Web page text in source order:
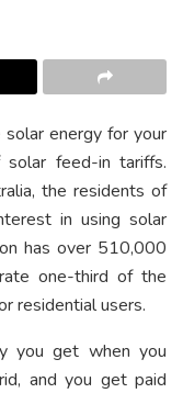
energy for your
feed-in tariffs.
the residents of
in using solar
has over 510,000
one-third of the
residential users.
you get when you
and you get paid